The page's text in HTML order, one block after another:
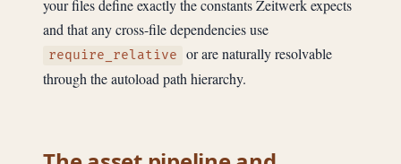
your files define exactly the constants Zeitwerk expects
and that any cross-file dependencies use
require_relative
or are naturally resolvable
through the autoload path hierarchy.